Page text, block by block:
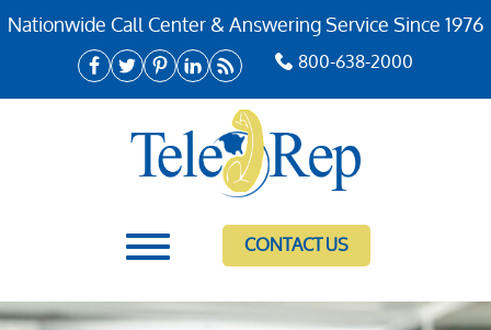
Nationwide Call Center & Answering Service Since 1976
800-638-2000
CONTACT US